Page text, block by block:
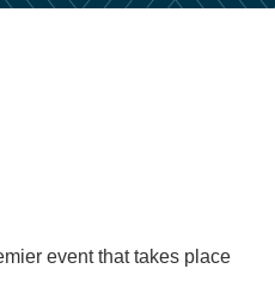
event that takes place